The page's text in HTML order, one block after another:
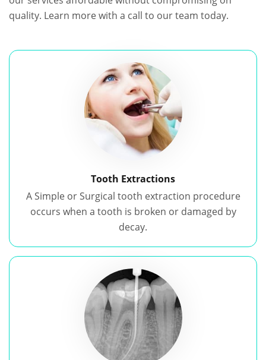
quality. Learn more with a call to our team today.
Tooth Extractions
A Simple or Surgical tooth extraction procedure
occurs when a tooth is broken or damaged by
decay.